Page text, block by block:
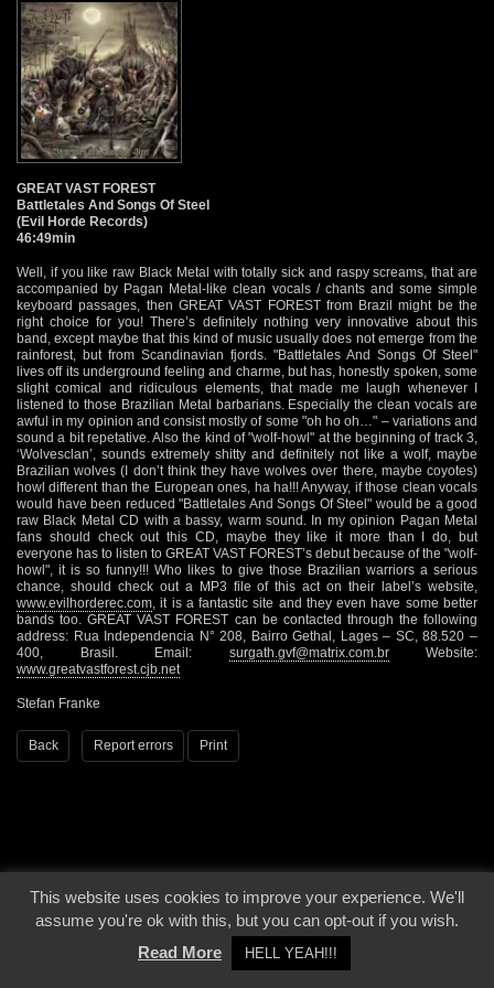
GREAT VAST FOREST
Battletales And Songs Of Steel
(Evil Horde Records)
46:49min
Well, if you like raw Black Metal with totally sick and raspy screams, that are
accompanied by Pagan Metal-like clean vocals / chants and some simple
keyboard passages, then GREAT VAST FOREST from Brazil might be the
right choice for you! There’s definitely nothing very innovative about this
band, except maybe that this kind of music usually does not emerge from the
rainforest, but from Scandinavian fjords. "Battletales And Songs Of Steel"
lives off its underground feeling and charme, but has, honestly spoken, some
slight comical and ridiculous elements, that made me laugh whenever I
listened to those Brazilian Metal barbarians. Especially the clean vocals are
awful in my opinion and consist mostly of some "oh ho oh…" – variations and
sound a bit repetative. Also the kind of "wolf-howl" at the beginning of track 3,
‘Wolvesclan’, sounds extremely shitty and definitely not like a wolf, maybe
Brazilian wolves (I don’t think they have wolves over there, maybe coyotes)
howl different than the European ones, ha ha!!! Anyway, if those clean vocals
would have been reduced "Battletales And Songs Of Steel" would be a good
raw Black Metal CD with a bassy, warm sound. In my opinion Pagan Metal
fans should check out this CD, maybe they like it more than I do, but
everyone has to listen to GREAT VAST FOREST’s debut because of the "wolf-
howl", it is so funny!!! Who likes to give those Brazilian warriors a serious
chance, should check out a MP3 file of this act on their label’s website,
www.evilhorderec.com , it is a fantastic site and they even have some better
bands too. GREAT VAST FOREST can be contacted through the following
address: Rua Independencia N° 208, Bairro Gethal, Lages – SC, 88.520 –
400, Brasil. Email: surgath.gvf@matrix.com.brWebsite:
www.greatvastforest.cjb.net
Stefan Franke
Back Report errors Print
© 2000 - 2026 - Voices From The Darkside | Page origin: Dec. 04, 2000 |
Site
Notice|Privacy Policy
This website uses cookies to improve your experience. We'll
assume you're ok with this, but you can opt-out if you wish.
Read More
HELL YEAH!!!